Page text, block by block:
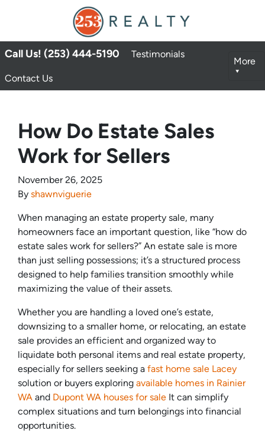
Call Us! (253) 444-5190 Testimonials
Contact Us
More
How Do Estate Sales
Work for Sellers
November 26, 2025
By shawnviguerie
When managing an estate property sale, many
homeowners face an important question, like “how do
estate sales work for sellers?” An estate sale is more
than just selling possessions; it’s a structured process
designed to help families transition smoothly while
maximizing the value of their assets.
Whether you are handling a loved one’s estate,
downsizing to a smaller home, or relocating, an estate
sale provides an efficient and organized way to
liquidate both personal items and real estate property,
especially for sellers seeking a fast home sale Lacey
solution or buyers exploring available homes in Rainier
WA and Dupont WA houses for sale It can simplify
complex situations and turn belongings into financial
opportunities.